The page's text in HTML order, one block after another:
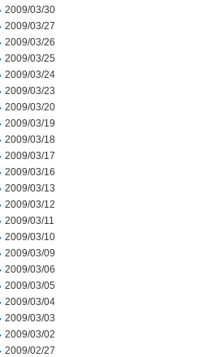
2009/03/30
2009/03/27
2009/03/26
2009/03/25
2009/03/24
2009/03/23
2009/03/20
2009/03/19
2009/03/18
2009/03/17
2009/03/16
2009/03/13
2009/03/12
2009/03/11
2009/03/10
2009/03/09
2009/03/06
2009/03/05
2009/03/04
2009/03/03
2009/03/02
2009/02/27